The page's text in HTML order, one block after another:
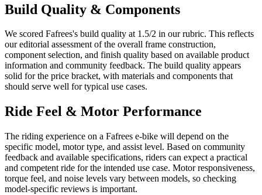
Build Quality & Components
We scored Fafrees's build quality at 1.5/2 in our rubric. This reflects
our editorial assessment of the overall frame construction,
component selection, and finish quality based on available product
information and community feedback. The build quality appears
solid for the price bracket, with materials and components that
should serve well for typical use cases.
Ride Feel & Motor Performance
The riding experience on a Fafrees e-bike will depend on the
specific model, motor type, and assist level. Based on community
feedback and available specifications, riders can expect a practical
and competent ride for the intended use case. Motor responsiveness,
torque feel, and noise levels vary between models, so checking
model-specific reviews is important.